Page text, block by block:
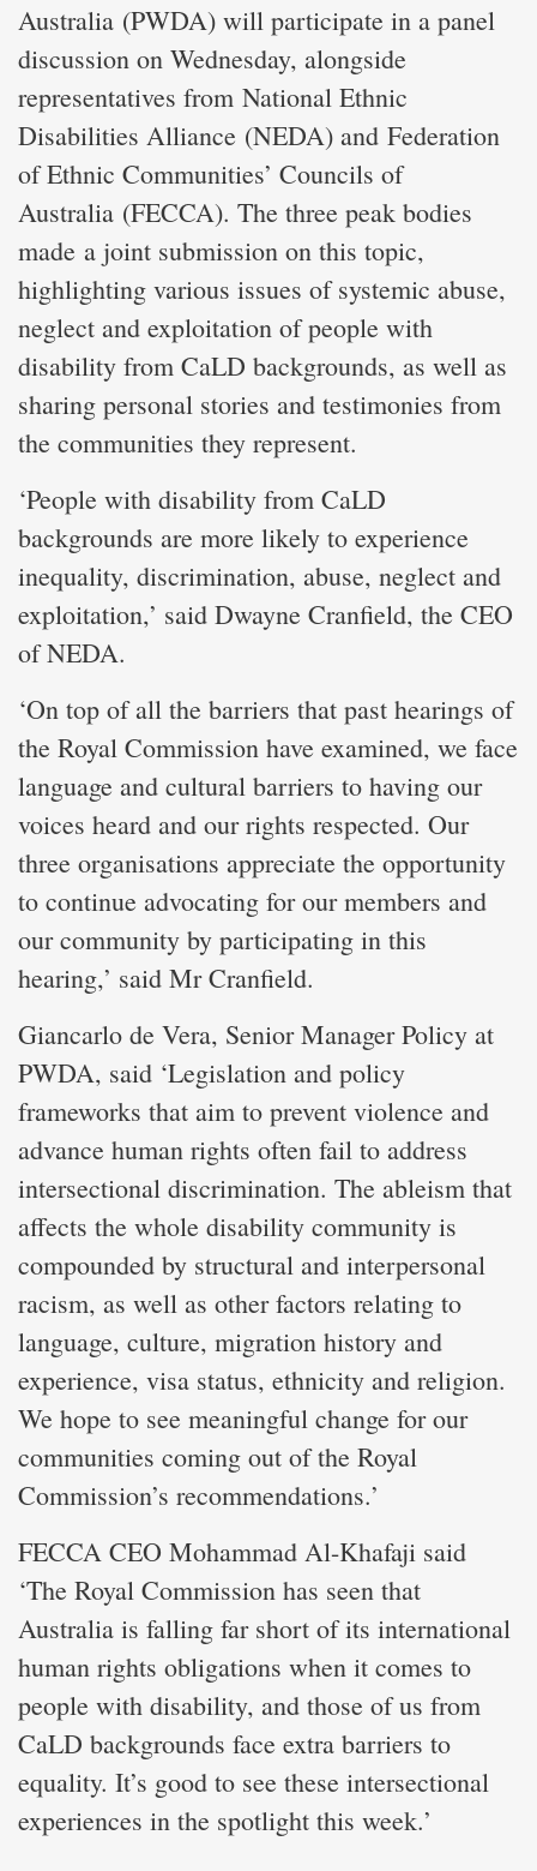
Australia (PWDA) will participate in a panel
discussion on Wednesday, alongside
representatives from National Ethnic
Disabilities Alliance (NEDA) and Federation
of Ethnic Communities’ Councils of
Australia (FECCA). The three peak bodies
made a joint submission on this topic,
highlighting various issues of systemic abuse,
neglect and exploitation of people with
disability from CaLD backgrounds, as well as
sharing personal stories and testimonies from
the communities they represent.
‘People with disability from CaLD
backgrounds are more likely to experience
inequality, discrimination, abuse, neglect and
exploitation,’ said Dwayne Cranfield, the CEO
of NEDA.
‘On top of all the barriers that past hearings of
the Royal Commission have examined, we face
language and cultural barriers to having our
voices heard and our rights respected. Our
three organisations appreciate the opportunity
to continue advocating for our members and
our community by participating in this
hearing,’ said Mr Cranfield.
Giancarlo de Vera, Senior Manager Policy at
PWDA, said ‘Legislation and policy
frameworks that aim to prevent violence and
advance human rights often fail to address
intersectional discrimination. The ableism that
affects the whole disability community is
compounded by structural and interpersonal
racism, as well as other factors relating to
language, culture, migration history and
experience, visa status, ethnicity and religion.
We hope to see meaningful change for our
communities coming out of the Royal
Commission’s recommendations.’
FECCA CEO Mohammad Al-Khafaji said
‘The Royal Commission has seen that
Australia is falling far short of its international
human rights obligations when it comes to
people with disability, and those of us from
CaLD backgrounds face extra barriers to
equality. It’s good to see these intersectional
experiences in the spotlight this week.’